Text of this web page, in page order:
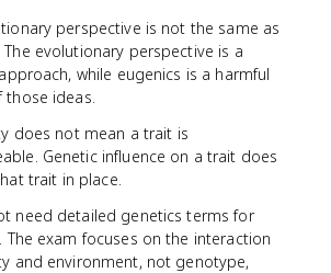
perspective is not the same as
The evolutionary perspective is a
while eugenics is a harmful
those ideas.
does not mean a trait is
Genetic influence on a trait does
trait in place.
need detailed genetics terms for
The exam focuses on the interaction
and environment, not genotype,